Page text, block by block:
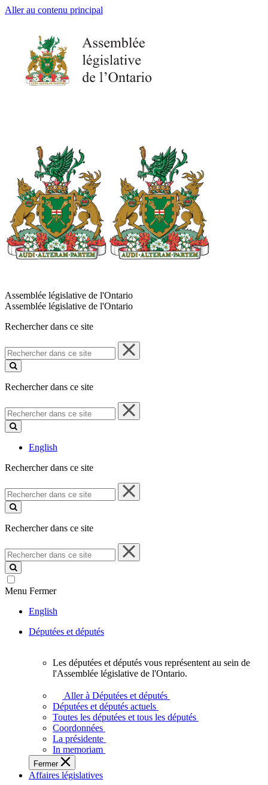
Aller au contenu principal
Assemblée législative de l'Ontario
Assemblée législative de l'Ontario
Rechercher dans ce site
Rechercher
dans
ce
Rechercher dans ce site
Rechercher
dans
ce
English
Rechercher dans ce site
Rechercher
dans
ce
Rechercher dans ce site
Rechercher
dans
ce
site
Menu Fermer
English
Députées et députés
députés
vous
représentent
sein
de
l'Assemblée
législative
Les députées et députés vous représentent au sein de
l'Assemblée législative de l'Ontario.
Aller à Députées et députés
Députées et députés actuels
Toutes les députées et tous les députés
Coordonnées
La présidente
In memoriam
Fermer
Affaires législatives